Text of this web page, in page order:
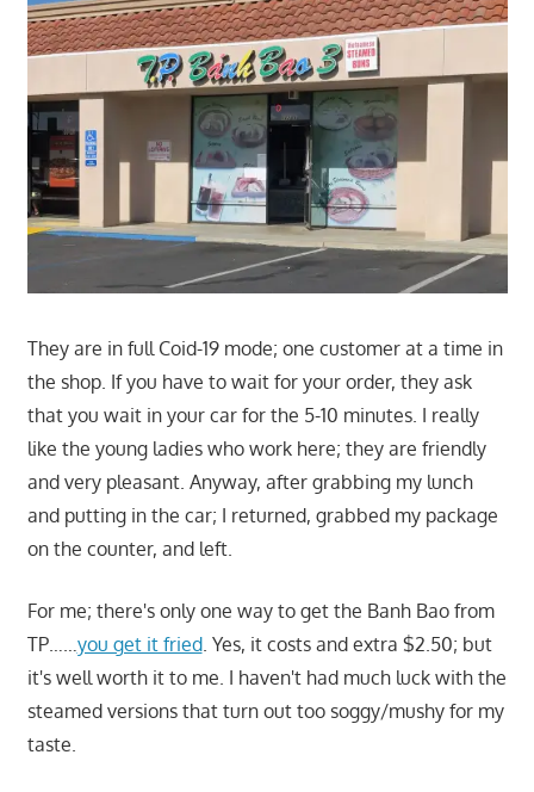
They are in full Coid-19 mode; one customer at a time in
the shop. If you have to wait for your order, they ask
that you wait in your car for the 5-10 minutes. I really
like the young ladies who work here; they are friendly
and very pleasant. Anyway, after grabbing my lunch
and putting in the car; I returned, grabbed my package
on the counter, and left.
For me; there's only one way to get the Banh Bao from
TP…… you get it fried. Yes, it costs and extra $2.50; but
it's well worth it to me. I haven't had much luck with the
steamed versions that turn out too soggy/mushy for my
taste.